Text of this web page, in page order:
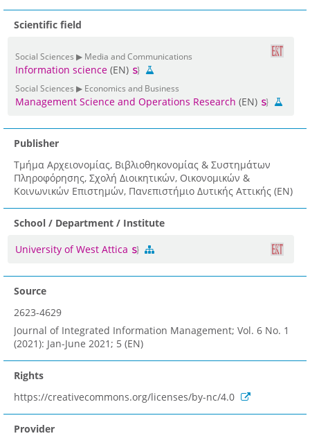
Scientific field
Social Sciences ▶ Media and Communications
Information science (EN)
Social Sciences ▶ Economics and Business
Management Science and Operations Research (EN)
Publisher
Τμήμα Αρχειονομίας, Βιβλιοθηκονομίας & Συστημάτων
Πληροφόρησης, Σχολή Διοικητικών, Οικονομικών &
Κοινωνικών Επιστημών, Πανεπιστήμιο Δυτικής Αττικής (EN)
School / Department / Institute
University of West Attica
Source
2623-4629
Journal of Integrated Information Management; Vol. 6 No. 1
(2021): Jan-June 2021; 5 (EN)
Rights
https://creativecommons.org/licenses/by-nc/4.0
Provider